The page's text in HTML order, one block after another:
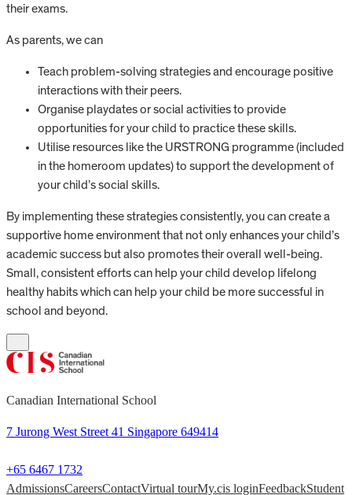
their exams.
As parents, we can
Teach problem-solving strategies and encourage positive
interactions with their peers.
Organise playdates or social activities to provide
opportunities for your child to practice these skills.
Utilise resources like the URSTRONG programme (included
in the homeroom updates) to support the development of
your child’s social skills.
By implementing these strategies consistently, you can create a
supportive home environment that not only enhances your child’s
academic success but also promotes their overall well-being.
Small, consistent efforts can help your child develop lifelong
healthy habits which can help your child be more successful in
school and beyond.
Canadian International School
7 Jurong West Street 41 Singapore 649414
+65 6467 1732
AdmissionsCareersContactVirtual tourMy.cis loginFeedbackStudent